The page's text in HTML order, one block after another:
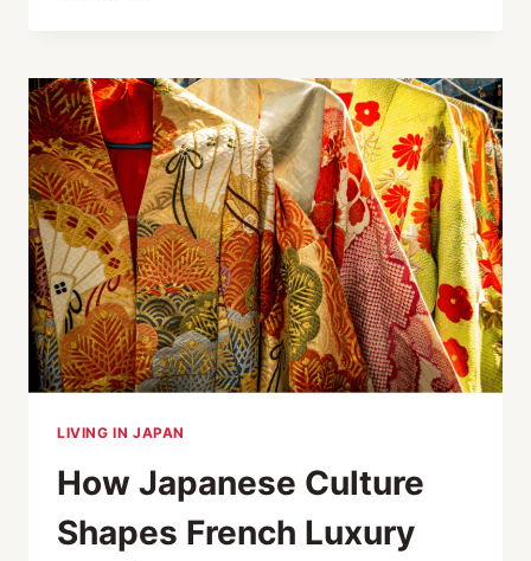
SETS
GLOBAL
STANDARDS
LIVING IN JAPAN
How Japanese Culture
Shapes French Luxury